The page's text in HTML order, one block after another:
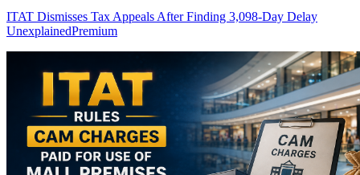
ITAT Dismisses Tax Appeals After Finding 3,098-Day Delay
UnexplainedPremium